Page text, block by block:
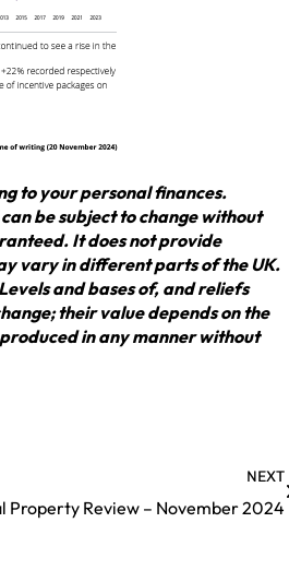
to your personal finances.
be subject to change without
It does not provide
vary in different parts of the UK.
and bases of, and reliefs
their value depends on the
in any manner without
NEXT
Property Review – November 2024